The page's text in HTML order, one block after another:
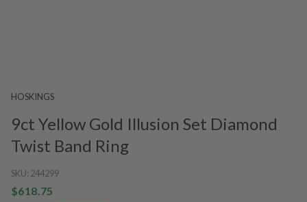
HOSKINGS
9ct Yellow Gold Illusion Set Diamond
Twist Band Ring
SKU: 244299
$618.75